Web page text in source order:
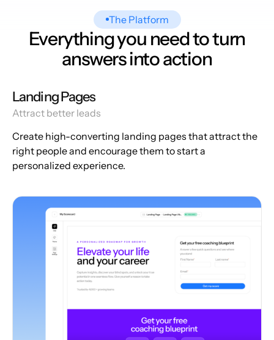
The Platform
Everything you need to turn
answers into action
Landing Pages
Attract better leads
Create high-converting landing pages that attract the
right people and encourage them to start a
personalized experience.